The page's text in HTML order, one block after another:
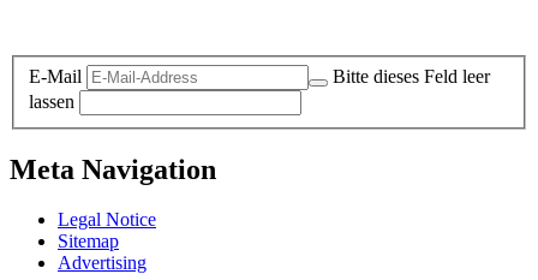
E-Mail
Bitte dieses Feld leer
lassen
Meta Navigation
Legal Notice
Sitemap
Advertising